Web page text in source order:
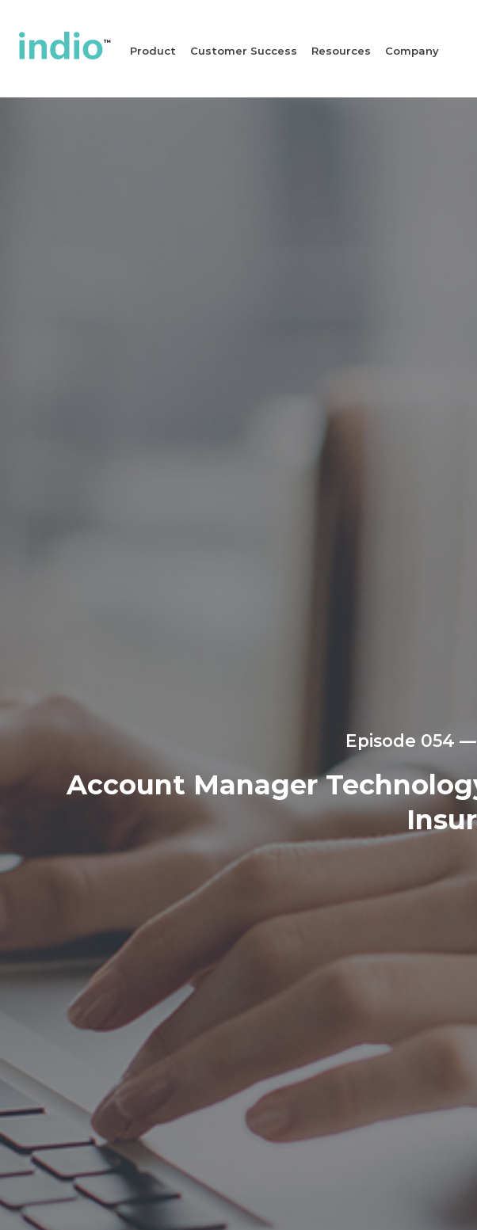
Product Customer Success Resources Company
Episode 054
Account Manager